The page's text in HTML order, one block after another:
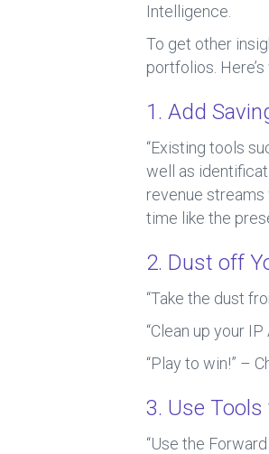
Intelligence.
To get other
portfolios.
1. Add
“Existing tools
well as
revenue
time like the
2. Dust off
“Take the dust
“Clean up your
“Play to win!” –
3. Use
“Use the